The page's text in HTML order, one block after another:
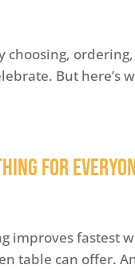
choosing,
But here’s
for
improves fastest
table can offer.